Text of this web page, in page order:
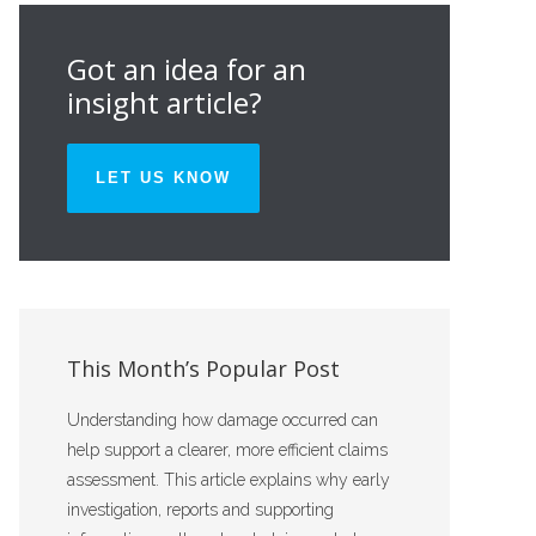
Got an idea for an
insight article?
LET US KNOW
This Month’s Popular Post
Understanding how damage occurred can
help support a clearer, more efficient claims
assessment. This article explains why early
investigation, reports and supporting